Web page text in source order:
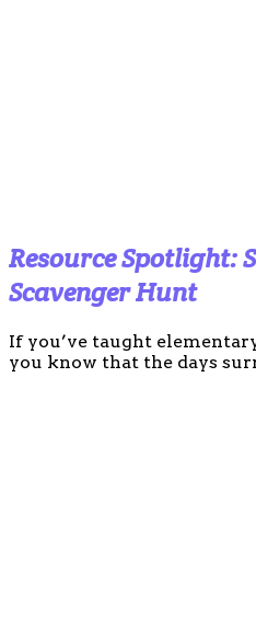
Resource Spotlight:
Scavenger Hunt
If you’ve taught
you know that the days